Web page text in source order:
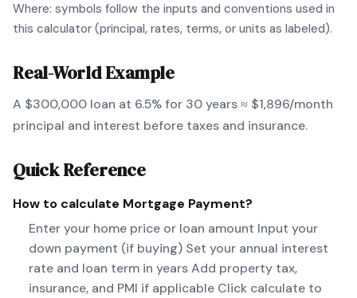
Where: symbols follow the inputs and conventions used in
this calculator (principal, rates, terms, or units as labeled).
Real-World Example
A $300,000 loan at 6.5% for 30 years ≈ $1,896/month
principal and interest before taxes and insurance.
Quick Reference
How to calculate Mortgage Payment?
Enter your home price or loan amount Input your
down payment (if buying) Set your annual interest
rate and loan term in years Add property tax,
insurance, and PMI if applicable Click calculate to